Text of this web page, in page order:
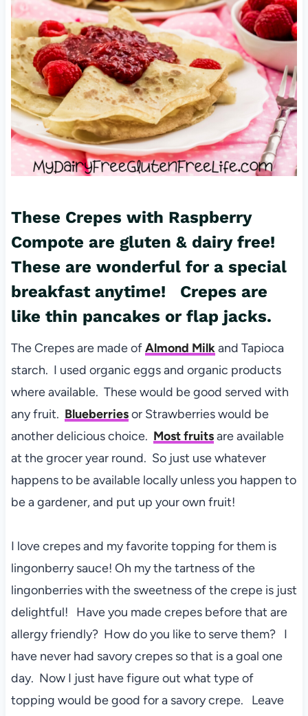
These Crepes with Raspberry
Compote are gluten & dairy free!
These are wonderful for a special
breakfast anytime! Crepes are
like thin pancakes or flap jacks.
The Crepes are made ofAlmond Milkand Tapioca
starch. I used organic eggs and organic products
where available. These would be good served with
any fruit. Blueberriesor Strawberries would be
another delicious choice. Most fruitsare available
at the grocer year round. So just use whatever
happens to be available locally unless you happen to
be a gardener, and put up your own fruit!
I love crepes and my favorite topping for them is
lingonberry sauce! Oh my the tartness of the
lingonberries with the sweetness of the crepe is just
delightful! Have you made crepes before that are
allergy friendly? How do you like to serve them? I
have never had savory crepes so that is a goal one
day. Now I just have figure out what type of
topping would be good for a savory crepe. Leave